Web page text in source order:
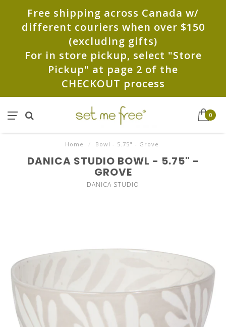
Free shipping across Canada w/
different couriers when over $150
(excluding gifts)
For in store pickup, select "Store
Pickup" at page 2 of the
CHECKOUT process
0
Home / Bowl - 5.75" - Grove
DANICA STUDIO BOWL - 5.75" -
GROVE
DANICA STUDIO